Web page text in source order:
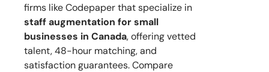
firms like Codepaper that specialize in
staff augmentation for small
businesses in Canada, offering vetted
talent, 48-hour matching, and
satisfaction guarantees. Compare